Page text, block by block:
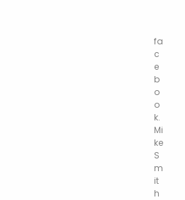
fa
c
e
b
o
o
k.
Mi
ke
S
m
it
h